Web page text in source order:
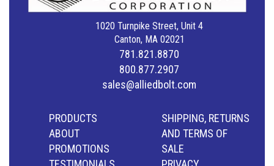
1020 Turnpike Street, Unit 4
Canton, MA 02021
781.821.8870
800.877.2907
sales@alliedbolt.com
PRODUCTS
ABOUT
PROMOTIONS
SHIPPING, RETURNS
AND TERMS OF
SALE